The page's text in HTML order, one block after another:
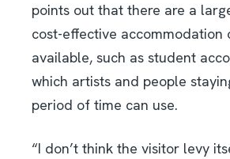
points out that there are a
cost-effective accommodation
available, such as student
which artists and people
period of time can use.
“I don’t think the visitor levy